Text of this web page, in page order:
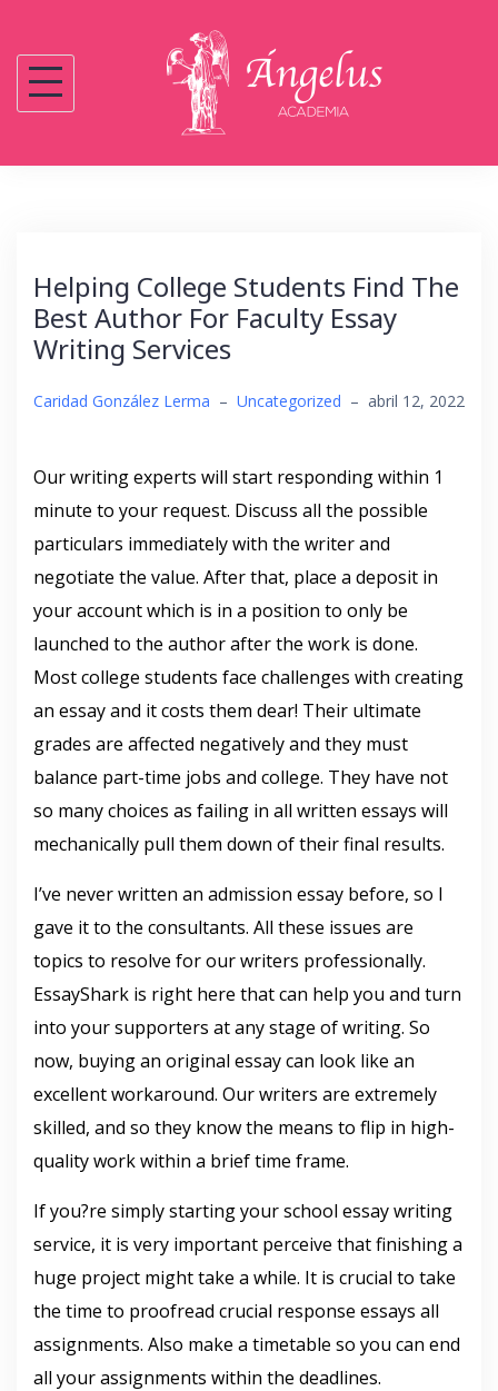
contenido
Helping College Students Find The
Best Author For Faculty Essay
Writing Services
Caridad González Lerma – Uncategorized – abril 12, 2022
Our writing experts will start responding within 1
minute to your request. Discuss all the possible
particulars immediately with the writer and
negotiate the value. After that, place a deposit in
your account which is in a position to only be
launched to the author after the work is done.
Most college students face challenges with creating
an essay and it costs them dear! Their ultimate
grades are affected negatively and they must
balance part-time jobs and college. They have not
so many choices as failing in all written essays will
mechanically pull them down of their final results.
I’ve never written an admission essay before, so I
gave it to the consultants. All these issues are
topics to resolve for our writers professionally.
EssayShark is right here that can help you and turn
into your supporters at any stage of writing. So
now, buying an original essay can look like an
excellent workaround. Our writers are extremely
skilled, and so they know the means to flip in high-
quality work within a brief time frame.
If you?re simply starting your school essay writing
service, it is very important perceive that finishing a
huge project might take a while. It is crucial to take
the time to proofread crucial response essays all
assignments. Also make a timetable so you can end
all your assignments within the deadlines.